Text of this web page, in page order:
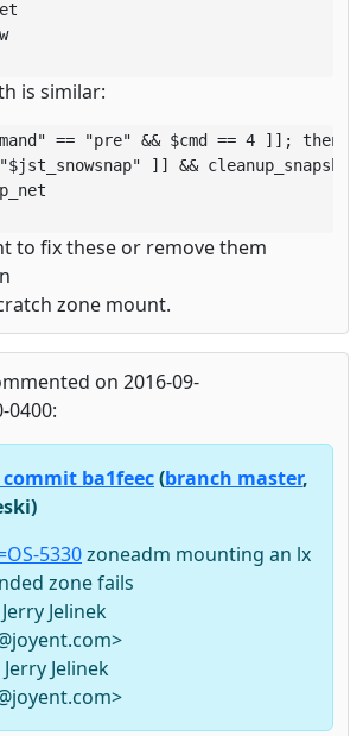
is similar:
== "pre" && $cmd == 4 ]]; then
]] &&
to fix these or remove them
zone mount.
on 2016-09-
0400:
ba1feec(branch master,
5330zoneadm mounting an lx
zone fails
Jelinek
Jelinek